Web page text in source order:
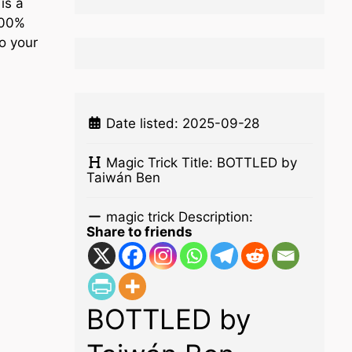
your
Date listed: 2025-09-28
Magic Trick Title: BOTTLED by
Taiwán Ben
magic trick Description:
Share to friends
BOTTLED by